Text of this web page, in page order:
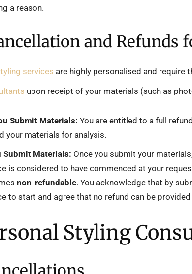
a reason.
and Refunds
services are highly personalised and
upon receipt of your materials (such as
Submit Materials: You are entitled to a full
your materials for analysis.
Submit Materials: Once you submit your
is considered to have commenced at your
non-refundable. You acknowledge that by
to start and agree that no refund can be
Styling